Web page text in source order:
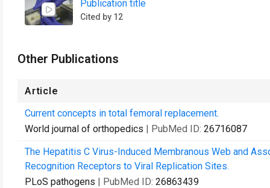
Publication title
Cited by 12
Other Publications
Article
Current concepts in total femoral replacement.
World journal of orthopedics | PubMed ID: 26716087
The Hepatitis C Virus-Induced Membranous Web and
Recognition Receptors to Viral Replication Sites.
PLoS pathogens | PubMed ID: 26863439